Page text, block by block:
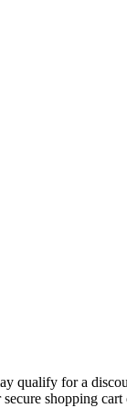
qualify for a
shopping cart